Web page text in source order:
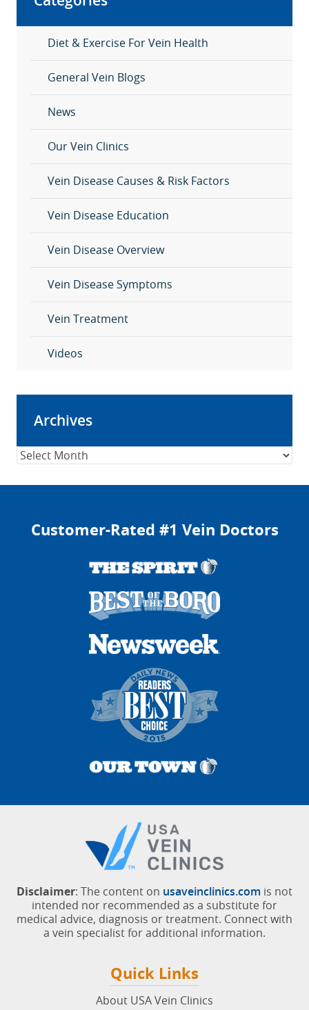
Diet & Exercise For Vein Health
General Vein Blogs
News
Our Vein Clinics
Vein Disease Causes & Risk Factors
Vein Disease Education
Vein Disease Overview
Vein Disease Symptoms
Vein Treatment
Videos
Archives
Archives
Customer-Rated #1 Vein Doctors
Disclaimer: The content on usaveinclinics.com is not
intended nor recommended as a substitute for
medical advice, diagnosis or treatment. Connect with
a vein specialist for additional information.
Quick Links
About USA Vein Clinics